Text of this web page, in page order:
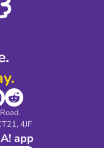
4JF
app